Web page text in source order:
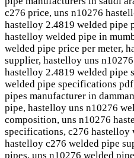
c276 price, uns n10276
hastelloy 2.4819 welded pipe
hastelloy welded pipe in
welded pipe price per meter,
supplier, hastelloy uns
hastelloy 2.4819 welded pipe
welded pipe specifications
pipes manufacturer in
pipe, hastelloy uns n10276
composition, uns n10276
specifications, c276 hastelloy
hastelloy c276 welded pipe
pipes, uns n10276 welded